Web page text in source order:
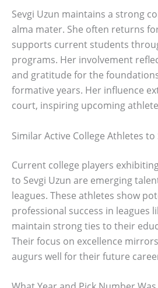
Sevgi Uzun maintains a strong
alma mater. She often returns
supports current students
programs. Her involvement
and gratitude for the
formative years. Her influence
court, inspiring upcoming
Similar Active College Athletes to
Current college players
to Sevgi Uzun are emerging
leagues. These athletes show
professional success in leagues
maintain strong ties to their
Their focus on excellence
augurs well for their future